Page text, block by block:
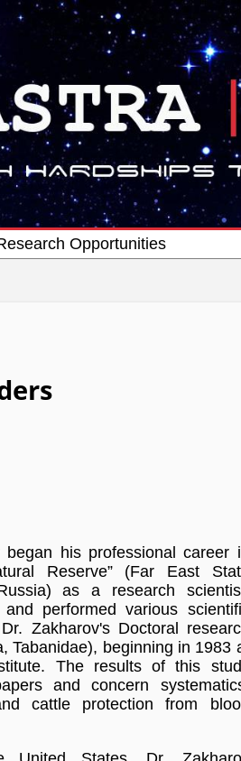
Opportunities
began his professional career
Reserve” (Far East
as a research
performed various
Dr. Zakharov's Doctoral
Tabanidae), beginning in 1983
The results of this
and concern
cattle protection from